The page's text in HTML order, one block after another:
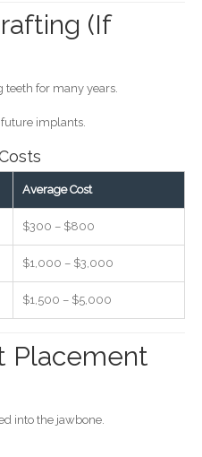
(If
teeth for many years.
implants.
Average Cost
$300 – $800
$1,000 – $3,000
$1,500 – $5,000
Placement
into the jawbone.